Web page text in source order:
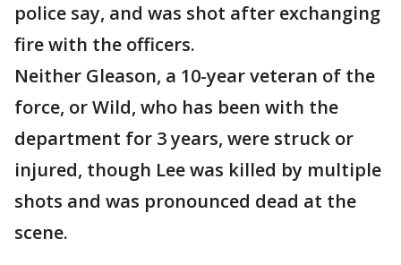
police say, and was shot after exchanging
fire with the officers.
Neither Gleason, a 10-year veteran of the
force, or Wild, who has been with the
department for 3 years, were struck or
injured, though Lee was killed by multiple
shots and was pronounced dead at the
scene.